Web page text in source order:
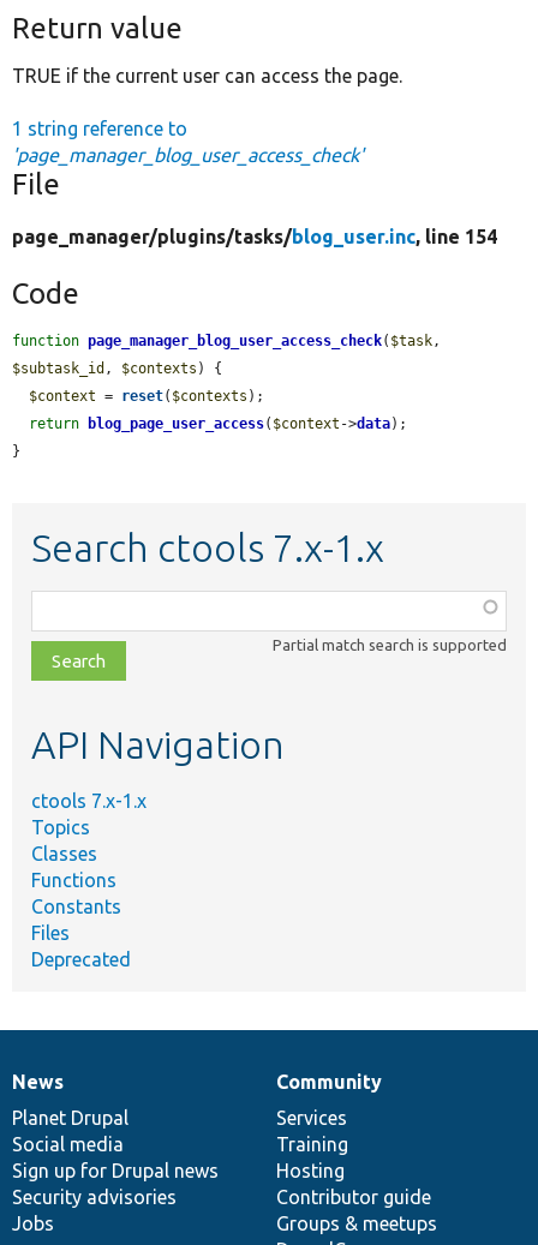
Return value
TRUE if the current user can access the page.
1 string reference to
'page_manager_blog_user_access_check'
File
page_manager/plugins/tasks/blog_user.inc, line 154
Code
function page_manager_blog_user_access_check( $task
$subtask_id , $contexts ) {
$context = reset( $contexts );
return
blog_page_user_access( $context ->data);
}
Search ctools 7.x-1.x
class,
file,
topic,
Partial match search is supported
API Navigation
ctools 7.x-1.x
Topics
Classes
Functions
Constants
Files
Deprecated
News
items
News
Planet Drupal
Social media
Sign up for Drupal news
Security advisories
Jobs
Our
community
Community
Services
Training
Hosting
Contributor guide
Groups & meetups
Documentation
Drupal
code
base
Governance
of
community